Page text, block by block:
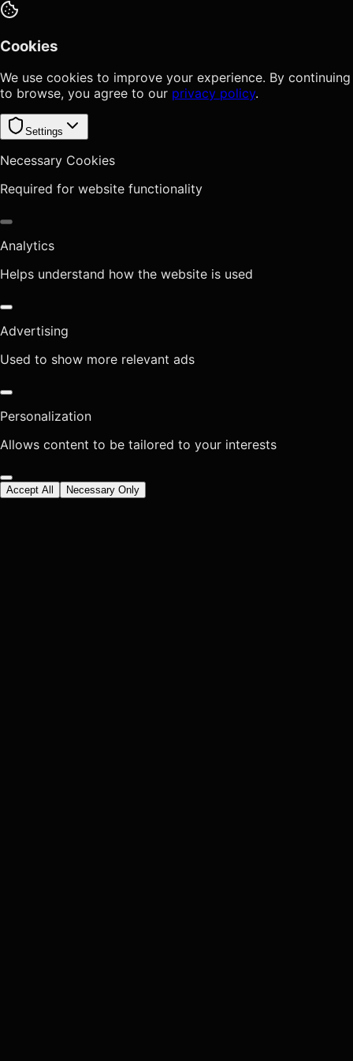
Cookies
We use cookies to improve your experience. By continuing
to browse, you agree to our privacy policy.
Settings
Necessary Cookies
Required for website functionality
Analytics
Helps understand how the website is used
Advertising
Used to show more relevant ads
Personalization
Allows content to be tailored to your interests
Accept All Necessary Only